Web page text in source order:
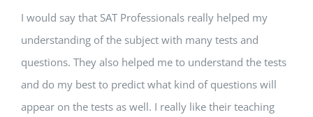
I would say that SAT Professionals really helped my
understanding of the subject with many tests and
questions. They also helped me to understand the tests
and do my best to predict what kind of questions will
appear on the tests as well. I really like their teaching